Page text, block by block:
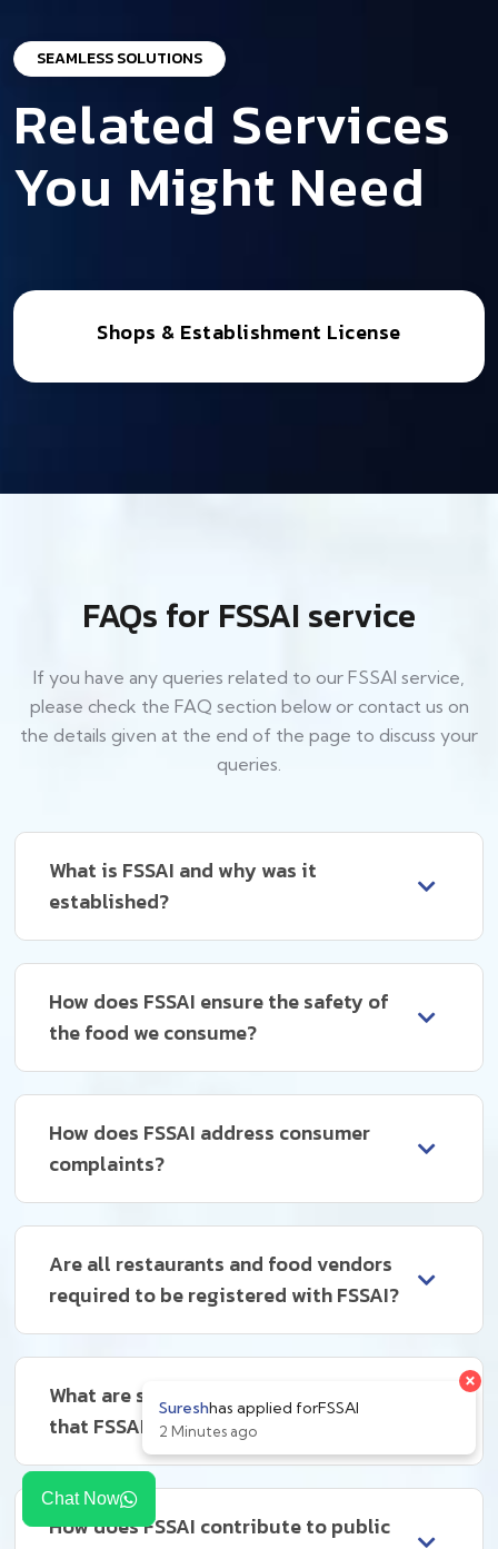
Chat Now
SEAMLESS SOLUTIONS
Related Services
You Might Need
Shops & Establishment License
FAQs for FSSAI service
If you have any queries related to our FSSAI service,
please check the FAQ section below or contact us on
the details given at the end of the page to discuss your
queries.
What is FSSAI and why was it
established?
How does FSSAI ensure the safety of
the food we consume?
How does FSSAI address consumer
complaints?
Are all restaurants and food vendors
required to be registered with FSSAI?
What are some common violations
that FSSAI deals with?
How does FSSAI contribute to public